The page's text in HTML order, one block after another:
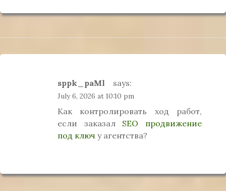
sppk_paMl says:
July 6, 2026 at 10:10 pm
Как контролировать ход работ,
если заказал SEO продвижение
под ключ у агентства?